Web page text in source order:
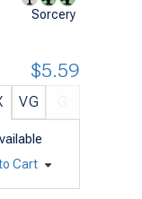
Sorcery
VG
$5.59
Cart